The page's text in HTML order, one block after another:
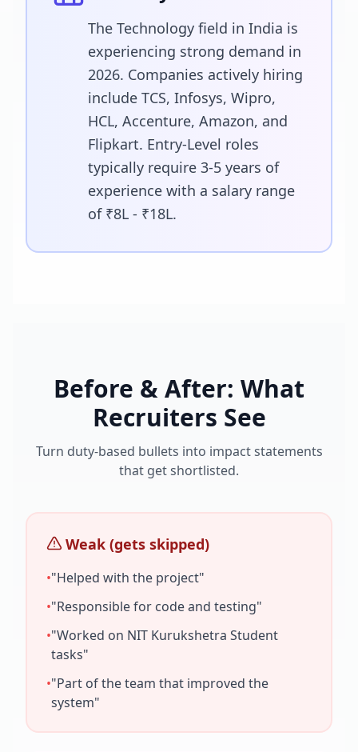
The Technology field in India is
experiencing strong demand in
2026. Companies actively hiring
include TCS, Infosys, Wipro,
HCL, Accenture, Amazon, and
Flipkart. Entry-Level roles
typically require 3-5 years of
experience with a salary range
of ₹8L - ₹18L.
Before & After: What
Recruiters See
Turn duty-based bullets into impact statements
that get shortlisted.
Weak (gets skipped)
•"Helped with the project"
•"Responsible for code and testing"
•"Worked on NIT Kurukshetra Student
tasks"
•"Part of the team that improved the
system"